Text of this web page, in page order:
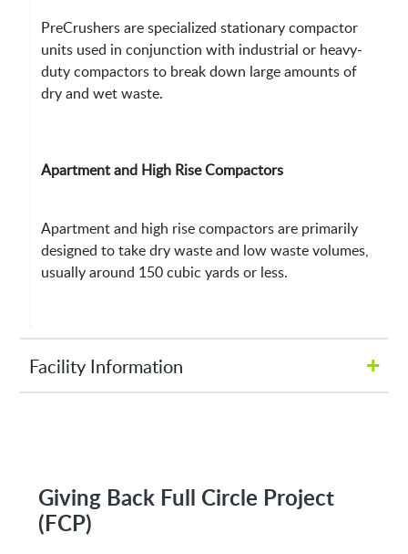
PreCrushers are specialized stationary compactor
units used in conjunction with industrial or heavy-
duty compactors to break down large amounts of
dry and wet waste.
Apartment and High Rise Compactors
Apartment and high rise compactors are primarily
designed to take dry waste and low waste volumes,
usually around 150 cubic yards or less.
+
Facility Information
Address:
Giving Back Full Circle Project
(FCP)